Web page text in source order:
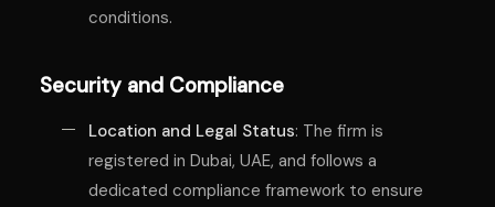
conditions.
Security and Compliance
Location and Legal Status: The firm is
registered in Dubai, UAE, and follows a
dedicated compliance framework to ensure